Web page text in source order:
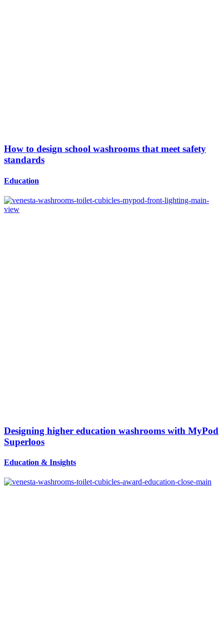
How to design school washrooms that meet safety
standards
Education
Designing higher education washrooms with MyPod
Superloos
Education & Insights